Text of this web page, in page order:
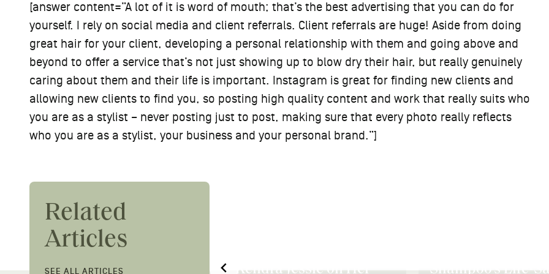
[answer content=”A lot of it is word of mouth; that’s the best advertising that you can do for
yourself. I rely on social media and client referrals. Client referrals are huge! Aside from doing
great hair for your client, developing a personal relationship with them and going above and
beyond to offer a service that’s not just showing up to blow dry their hair, but really genuinely
caring about them and their life is important. Instagram is great for finding new clients and
allowing new clients to find you, so posting high quality content and work that really suits who
you are as a stylist – never posting just to post, making sure that every photo really reflects
who you are as a stylist, your business and your personal brand.”]
Related
Articles
SEE ALL ARTICLES
Down to the Root:
Kendra Jessie on Her
Shampoo’s Life-Saving
Priscilla Quaye on